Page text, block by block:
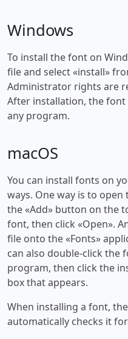
Windows
To install the font on
file and select «install»
Administrator rights are
After installation, the font
any program.
macOS
You can install fonts on
ways. One way is to open
the «Add» button on the
font, then click «Open».
file onto the «Fonts»
can also double-click the
program, then click the
box that appears.
When installing a font,
automatically checks it